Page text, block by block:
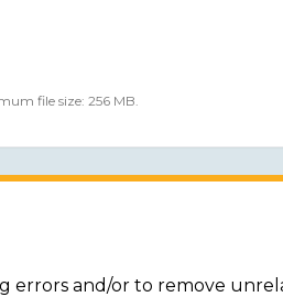
file size: 256 MB.
errors and/or to remove